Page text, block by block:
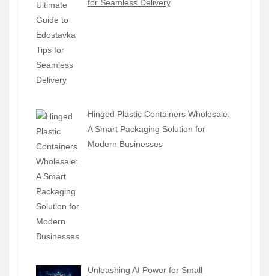
for Seamless Delivery
Hinged Plastic Containers Wholesale:
A Smart Packaging Solution for
Modern Businesses
Unleashing AI Power for Small